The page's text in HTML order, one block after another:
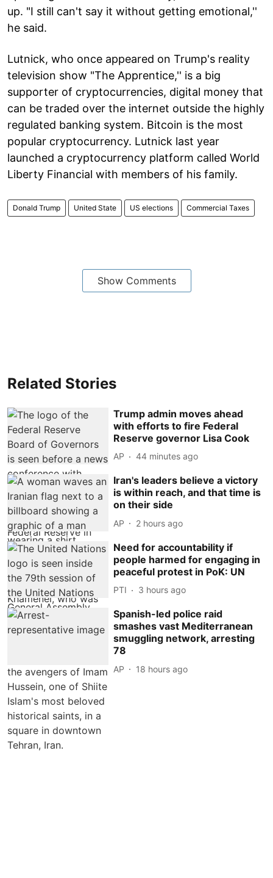
up. "I still can't say it without getting emotional,''
he said.
Lutnick, who once appeared on Trump's reality
television show "The Apprentice,'' is a big
supporter of cryptocurrencies, digital money that
can be traded over the internet outside the highly
regulated banking system. Bitcoin is the most
popular cryptocurrency. Lutnick last year
launched a cryptocurrency platform called World
Liberty Financial with members of his family.
Donald Trump United State US elections Commercial Taxes
Show Comments
Related Stories
Trump admin moves ahead
with efforts to fire Federal
Reserve governor Lisa Cook
AP 44 minutes ago
Iran's leaders believe a victory
is within reach, and that time is
on their side
AP 2 hours ago
Need for accountability if
people harmed for engaging in
peaceful protest in PoK: UN
PTI 3 hours ago
Spanish-led police raid
smashes vast Mediterranean
smuggling network, arresting
78
AP 18 hours ago